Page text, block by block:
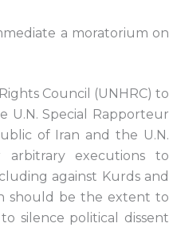
a moratorium on
Council (UNHRC) to
U.N. Special Rapporteur
of Iran and the U.N.
arbitrary executions to
against Kurds and
should be the extent to
silence political dissent